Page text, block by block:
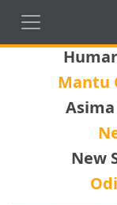
Mantu
Asima
New